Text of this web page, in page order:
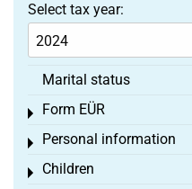
Select tax year:
Marital status
Form EÜR
Toggle menu
Personal information
Toggle menu
Children
Toggle menu